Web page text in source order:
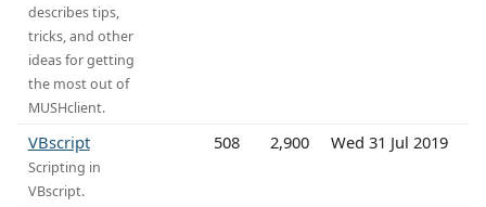
describes tips,
tricks, and other
ideas for getting
the most out of
MUSHclient.
VBscript
Scripting in
VBscript.
508 2,900 Wed 31 Jul 2019